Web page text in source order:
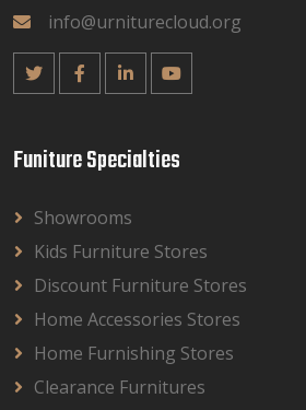
info@urniturecloud.org
Funiture Specialties
Showrooms
Kids Furniture Stores
Discount Furniture Stores
Home Accessories Stores
Home Furnishing Stores
Clearance Furnitures